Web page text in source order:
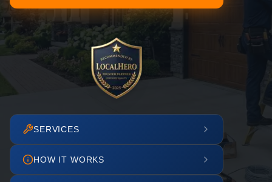
SERVICES
HOW IT WORKS